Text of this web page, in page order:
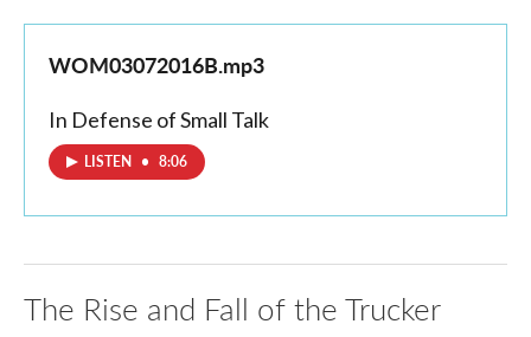
WOM03072016B.mp3
In Defense of Small Talk
LISTEN • 8:06
The Rise and Fall of the Trucker